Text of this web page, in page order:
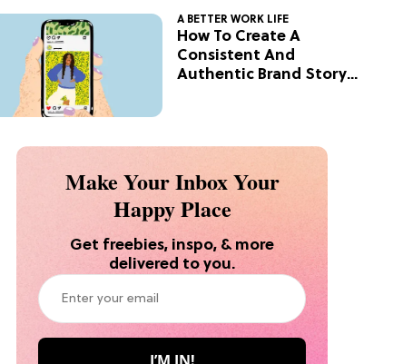
A BETTER WORK LIFE
How To Create A
Consistent And
Authentic Brand Story
Make Your Inbox Your
Happy Place
Get freebies, inspo, & more
delivered to you.